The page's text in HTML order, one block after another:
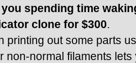
spending time
clone for $300.
printing out some parts
non-normal filaments